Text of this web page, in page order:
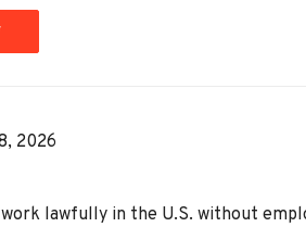
2026
lawfully in the U.S. without